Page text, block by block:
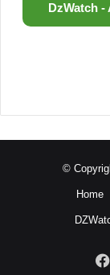
DzWatch -
©
Home